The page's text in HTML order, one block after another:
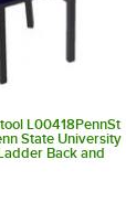
L00418PennSt
State University
Back and